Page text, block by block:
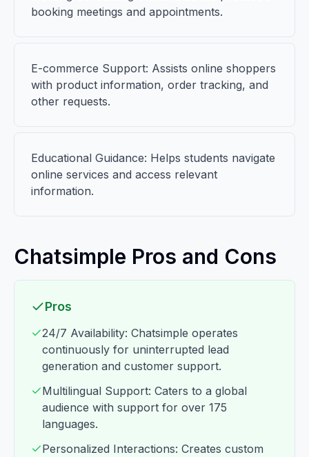
booking meetings and appointments.
E-commerce Support: Assists online shoppers
with product information, order tracking, and
other requests.
Educational Guidance: Helps students navigate
online services and access relevant
information.
Chatsimple Pros and Cons
Pros
24/7 Availability: Chatsimple operates
continuously for uninterrupted lead
generation and customer support.
Multilingual Support: Caters to a global
audience with support for over 175
languages.
Personalized Interactions: Creates custom